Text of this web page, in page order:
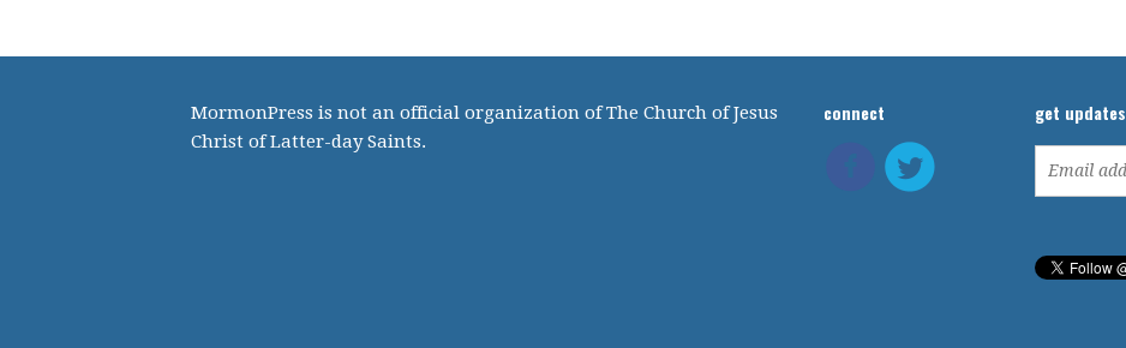
MormonPress is not an official organization of The Church of Jesus
Christ of Latter-day Saints.
connect get updates